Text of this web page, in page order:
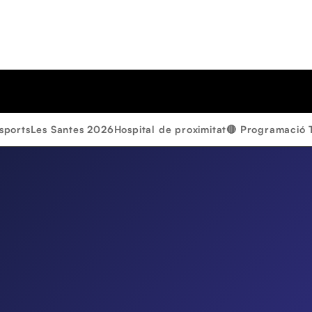
Les Santes 2026Hospital de proximitat🔴 Programació